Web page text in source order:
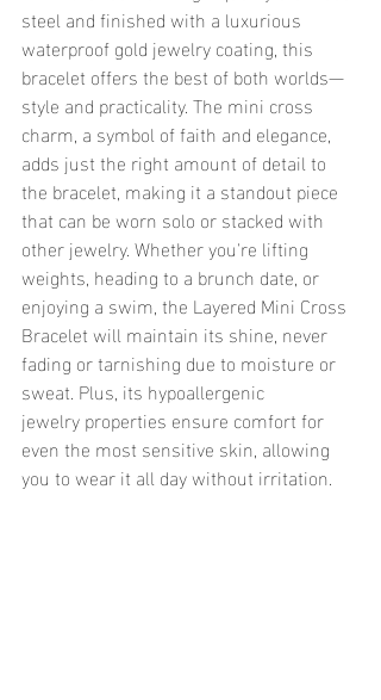
steel and finished with a luxurious
waterproof gold jewelry coating, this
bracelet offers the best of both worlds—
style and practicality. The mini cross
charm, a symbol of faith and elegance,
adds just the right amount of detail to
the bracelet, making it a standout piece
that can be worn solo or stacked with
other jewelry. Whether you're lifting
weights, heading to a brunch date, or
enjoying a swim, the Layered Mini Cross
Bracelet will maintain its shine, never
fading or tarnishing due to moisture or
sweat. Plus, its hypoallergenic
jewelry properties ensure comfort for
even the most sensitive skin, allowing
you to wear it all day without irritation.